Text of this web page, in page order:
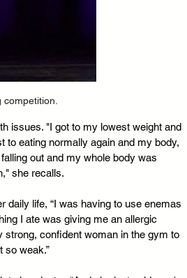
issues. "I got to my lowest weight and
eating normally again and my body,
out and my whole body was
she recalls.
daily life, “I was having to use enemas
I ate was giving me an allergic
strong, confident woman in the gym to
so weak.”